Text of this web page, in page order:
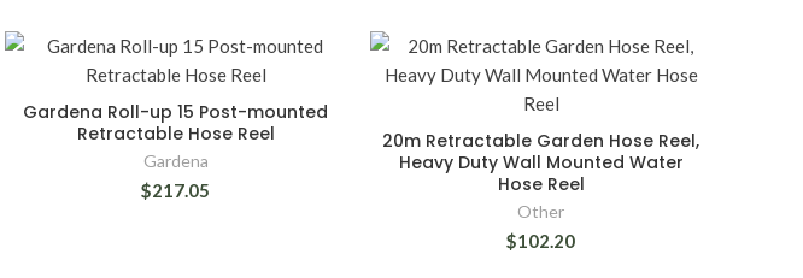
Gardena Roll-up 15 Post-mounted
Retractable Hose Reel
Gardena
$217.05
20m Retractable Garden Hose Reel,
Heavy Duty Wall Mounted Water
Hose Reel
Other
$102.20